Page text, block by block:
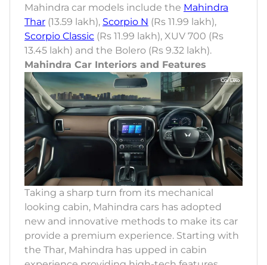
Mahindra car models include the Mahindra
Thar (13.59 lakh), Scorpio N (Rs 11.99 lakh),
Scorpio Classic (Rs 11.99 lakh), XUV 700 (Rs
13.45 lakh) and the Bolero (Rs 9.32 lakh).
Mahindra Car Interiors and Features
Taking a sharp turn from its mechanical
looking cabin, Mahindra cars has adopted
new and innovative methods to make its car
provide a premium experience. Starting with
the Thar, Mahindra has upped in cabin